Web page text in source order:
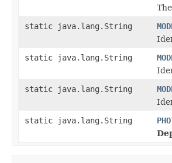
static java.lang.String
static java.lang.String
static java.lang.String
static java.lang.String